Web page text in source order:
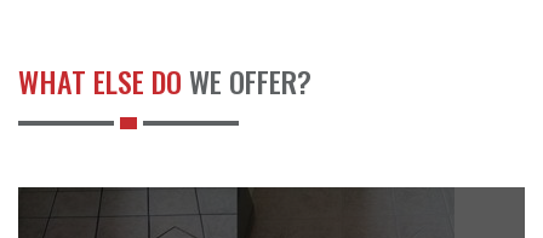
WHAT ELSE DOWE OFFER?